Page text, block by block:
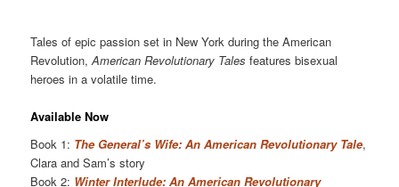
Tales of epic passion set in New York during the American
Revolution,American Revolutionary Tales features bisexual
heroes in a volatile time.
Available Now
Book 1: The General’s Wife: An American Revolutionary Tale,
Clara and Sam’s story
Book 2: Winter Interlude: An American Revolutionary